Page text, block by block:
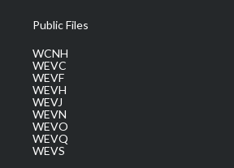
Public Files
WCNH
WEVC
WEVF
WEVH
WEVJ
WEVN
WEVO
WEVQ
WEVS